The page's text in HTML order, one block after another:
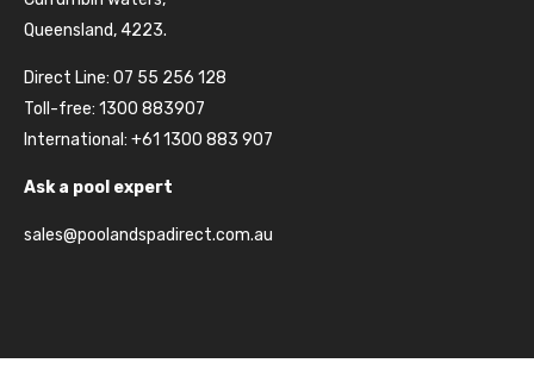
Queensland, 4223.
Direct Line: 07 55 256 128
Toll-free: 1300 883907
International: +61 1300 883 907
Ask a pool expert
sales@poolandspadirect.com.au